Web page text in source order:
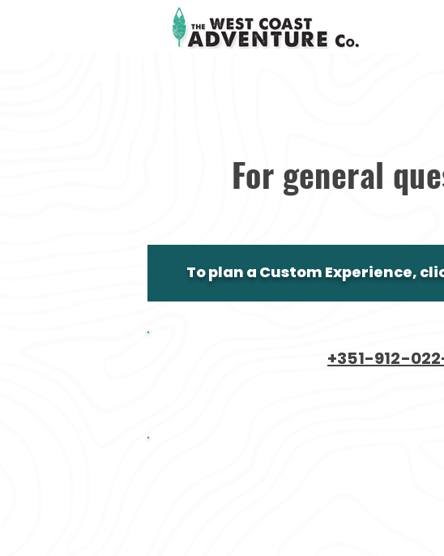
For general
To plan a Custom Experience,
+351-912-